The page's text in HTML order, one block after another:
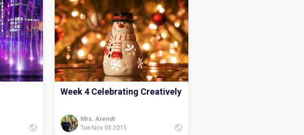
Week 4 Celebrating Creatively
Mrs. Arendt
Tue Nov 03 2015